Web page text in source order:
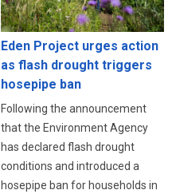
Eden Project urges action
as flash drought triggers
hosepipe ban
Following the announcement
that the Environment Agency
has declared flash drought
conditions and introduced a
hosepipe ban for households in